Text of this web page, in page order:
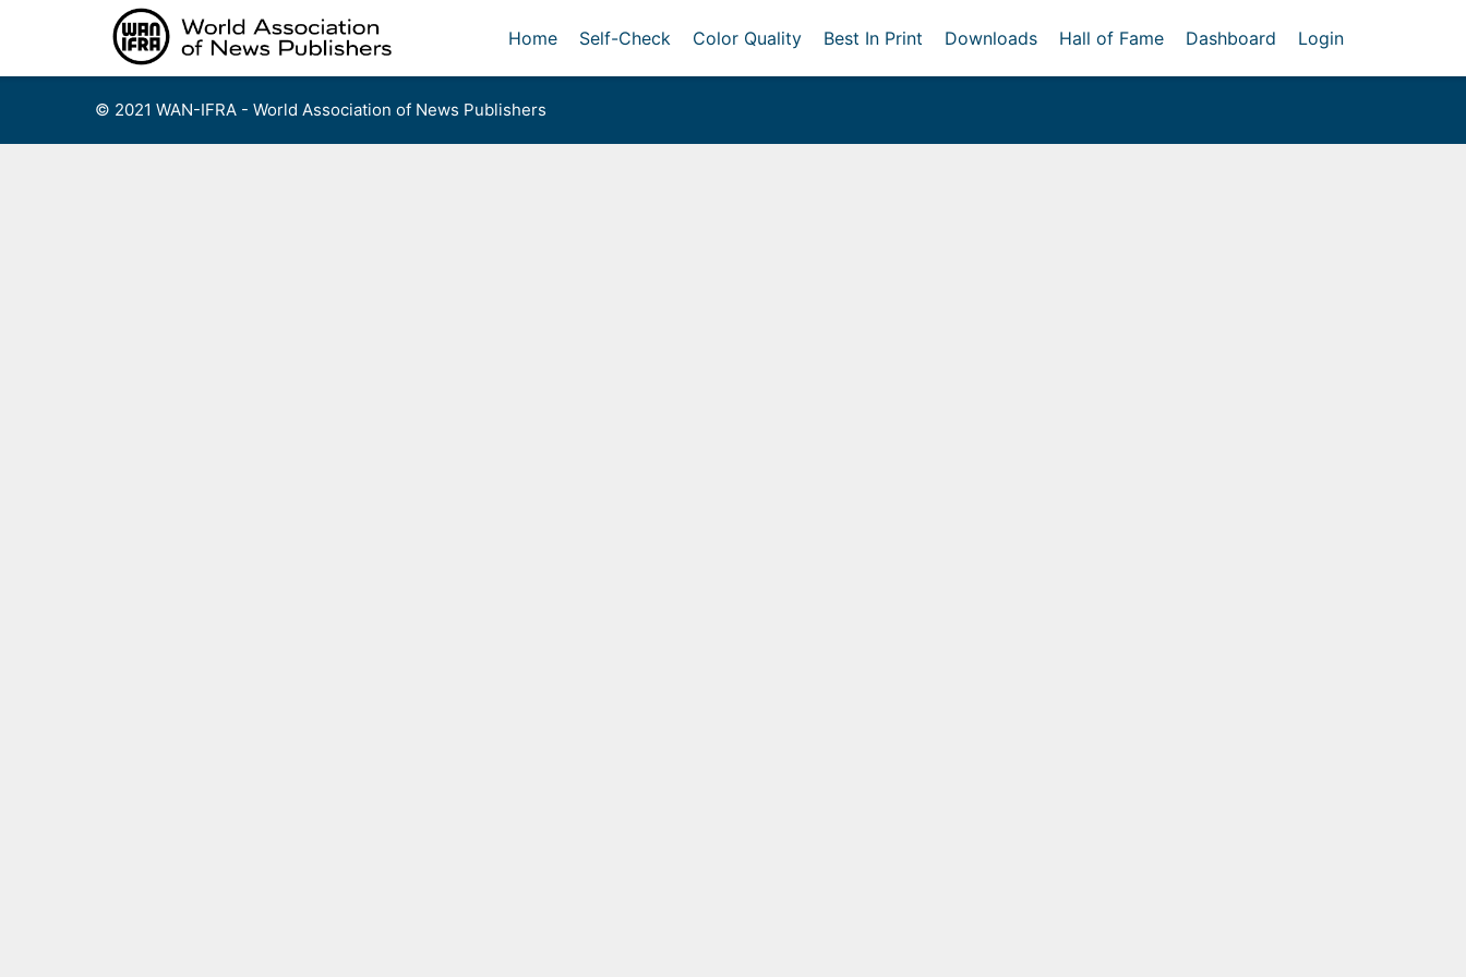
Home Self-Check Color Quality Best In Print Downloads Hall of Fame Dashboard Login
© 2021 WAN-IFRA - World Association of News Publishers